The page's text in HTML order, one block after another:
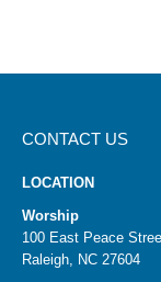
CONTACT US
LOCATION
Worship
100 East Peace
Raleigh, NC 27604